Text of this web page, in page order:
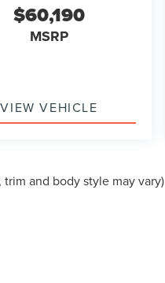
$60,190
MSRP
VIEW VEHICLE
and body style may vary)